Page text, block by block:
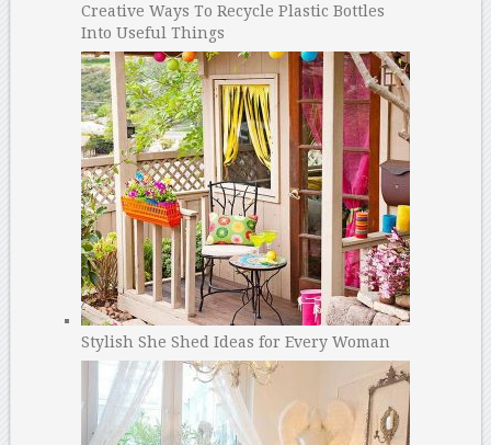
Creative Ways To Recycle Plastic Bottles
Into Useful Things
Stylish She Shed Ideas for Every Woman